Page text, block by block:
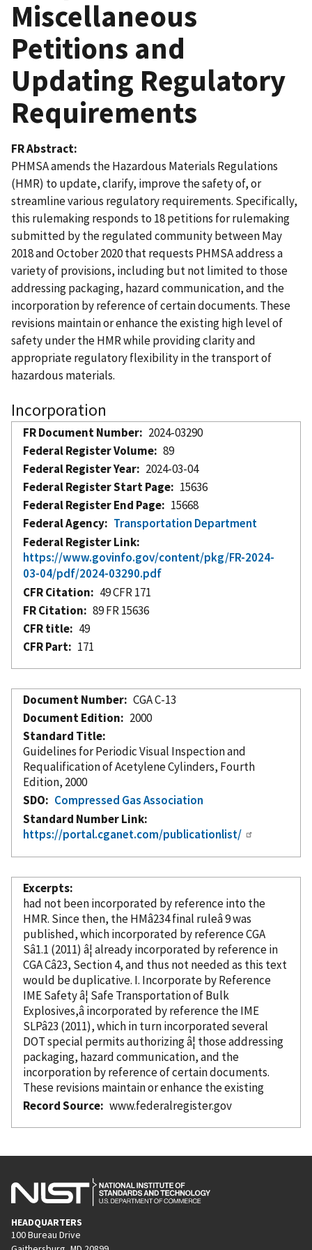
Miscellaneous
Petitions and
Updating Regulatory
Requirements
FR Abstract
PHMSA amends the Hazardous Materials Regulations
(HMR) to update, clarify, improve the safety of, or
streamline various regulatory requirements. Specifically,
this rulemaking responds to 18 petitions for rulemaking
submitted by the regulated community between May
2018 and October 2020 that requests PHMSA address a
variety of provisions, including but not limited to those
addressing packaging, hazard communication, and the
incorporation by reference of certain documents. These
revisions maintain or enhance the existing high level of
safety under the HMR while providing clarity and
appropriate regulatory flexibility in the transport of
hazardous materials.
Incorporation
FR Document Number
2024-03290
Federal Register Volume
89
Federal Register Year
2024-03-04
Federal Register Start Page
15636
Federal Register End Page
15668
Federal Agency
Transportation Department
Federal Register Link
https://www.govinfo.gov/content/pkg/FR-2024-
03-04/pdf/2024-03290.pdf
CFR Citation
49 CFR 171
FR Citation
89 FR 15636
CFR title
49
CFR Part
171
Document Number
CGA C-13
Document Edition
2000
Standard Title
Guidelines for Periodic Visual Inspection and
Requalification of Acetylene Cylinders, Fourth
Edition, 2000
SDO
Compressed Gas Association
Standard Number Link
https://portal.cganet.com/publicationlist/
Excerpts
had not beenincorporated by referenceinto the
HMR. Since then, the HMâ234 final ruleâ 9 was
published, whichincorporated by referenceCGA
Sâ1.1 (2011) â¦ alreadyincorporated by referencein
CGA Câ23, Section 4, and thus not needed as this text
would be duplicative. I. Incorporateby Reference
IME Safety â¦ Safe Transportation of Bulk
Explosives,âincorporated by referencethe IME
SLPâ23 (2011), which in turnincorporatedseveral
DOT special permits authorizing â¦ those addressing
packaging, hazard communication, and the
incorporationby referenceof certain documents.
These revisions maintain or enhance the existing
Record Source
www.federalregister.gov
HEADQUARTERS
100 Bureau Drive